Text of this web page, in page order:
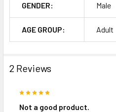
GENDER: Male
AGE GROUP: Adult
2 Reviews
Not a good product.